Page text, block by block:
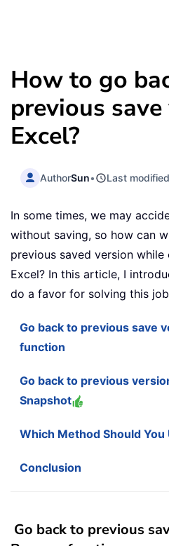
How to go
previous
Excel?
AuthorSun• Last modified
In some times, we may
without saving, so how can
previous saved version
Excel? In this article, I
do a favor for solving this
Go back to previous save
function
Go back to previous
Snapshot
Which Method Should You
Conclusion
Go back to previous